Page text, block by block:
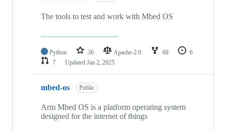
The tools to test and work with Mbed OS
Python 36 Apache-2.0 68
6
7
Updated Jan 2, 2025
mbed-os Public
Arm Mbed OS is a platform operating system
designed for the internet of things